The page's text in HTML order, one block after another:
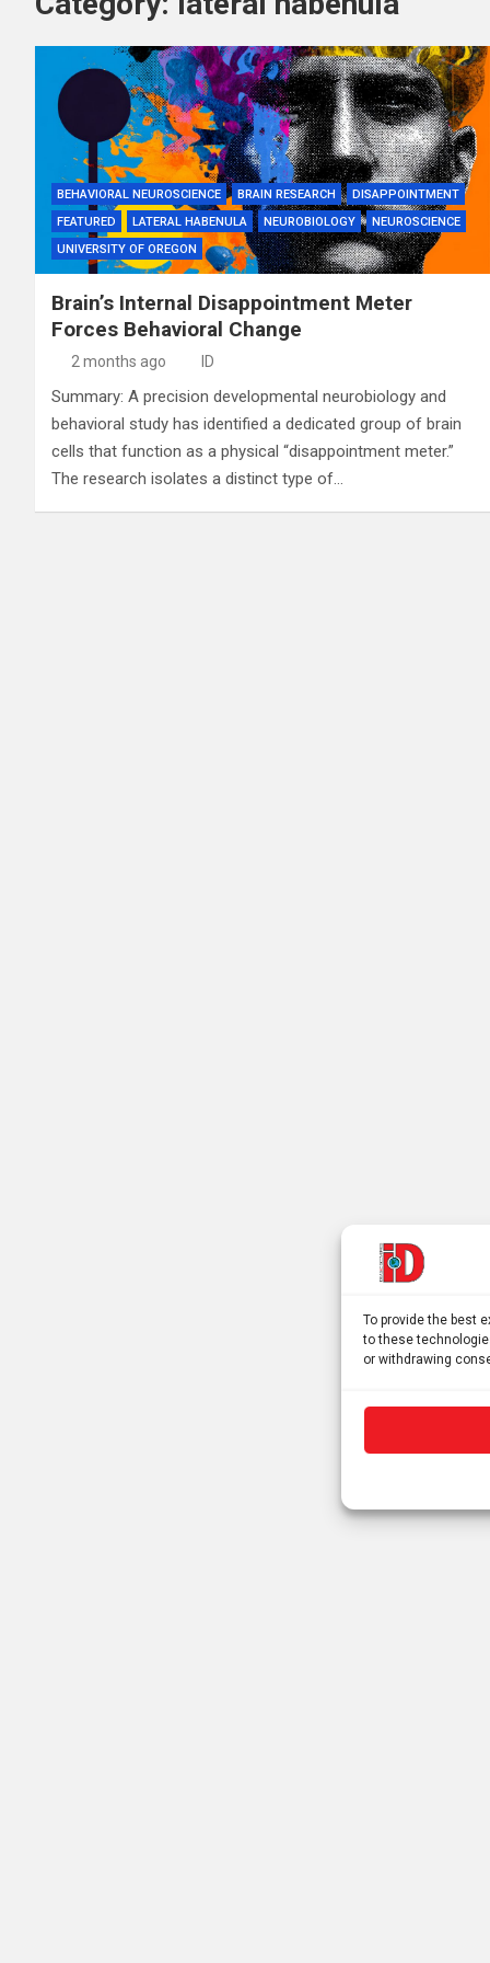
To provide the best
to these
or withdrawing
BEHAVIORAL NEUROSCIENCE BRAIN RESEARCH
DISAPPOINTMENT
FEATURED
LATERAL HABENULA NEUROBIOLOGY
NEUROSCIENCE
UNIVERSITY OF OREGON
Brain’s Internal Disappointment Meter
Forces Behavioral Change
2 months ago ID
Summary: A precision developmental neurobiology and
behavioral study has identified a dedicated group of brain
cells that function as a physical “disappointment meter.”
The research isolates a distinct type of…